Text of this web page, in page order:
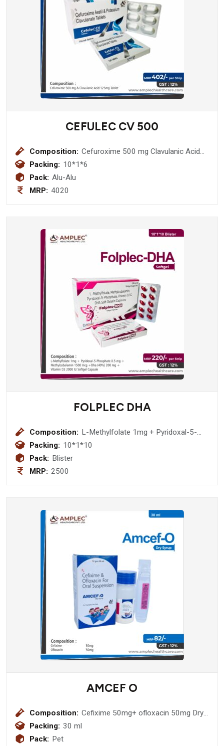
CEFULEC CV 500
Composition: Cefuroxime 500 mg Clavulanic Acid
125mg Tablet
Packing: 10*1*6
Pack: Alu-Alu
MRP: 4020
FOLPLEC DHA
Composition: L-Methylfolate 1mg + Pyridoxal-5-
Phosphate 0.5 mg + Methylcobalamin
Packing: 10*1*10
Pack: Blister
MRP: 2500
AMCEF O
Composition: Cefixime 50mg+ ofloxacin 50mg Dry
Packing: 30 ml
Pack: Pet